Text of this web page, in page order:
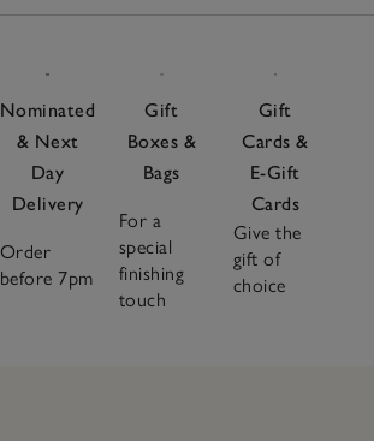
Nominated
& Next
Day
Delivery
Order
before 7pm
Gift
Boxes &
Bags
For a
special
finishing
touch
Gift
Cards &
E-Gift
Cards
Give the
gift of
choice